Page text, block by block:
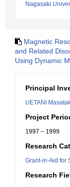
Nagasaki
Magnetic
and Related
Using Dynamic
Principal
UETANI
Project
1997 – 1999
Research
Grant-in-Aid for
Research